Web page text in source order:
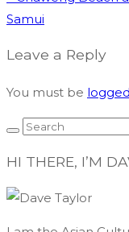
Samui
Leave a Reply
You must be
HI THERE, I’M